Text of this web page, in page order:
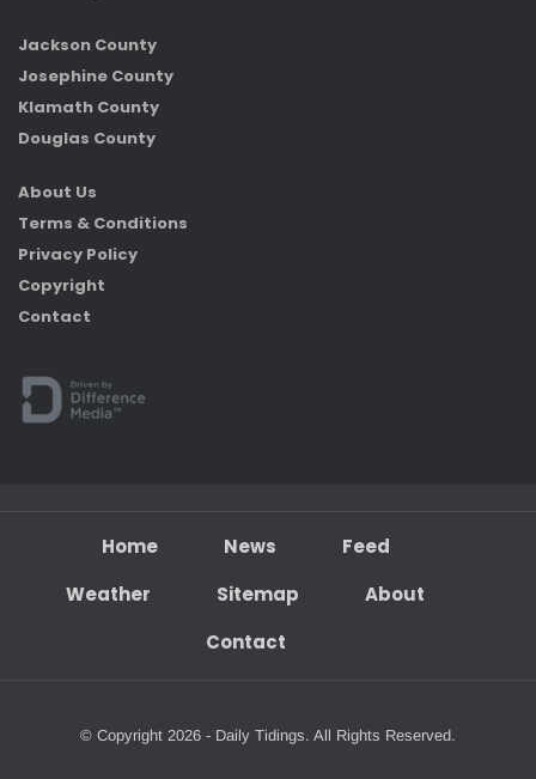
Jackson County
Josephine County
Klamath County
Douglas County
About Us
Terms & Conditions
Privacy Policy
Copyright
Contact
Home News
Feed
Weather
Sitemap
About
Contact
© Copyright 2026 - Daily Tidings. All Rights Reserved.